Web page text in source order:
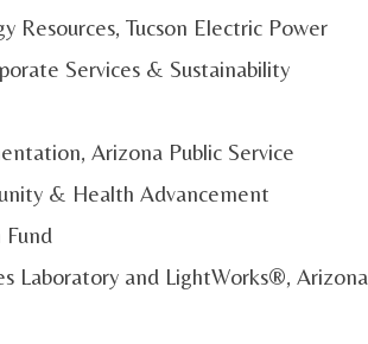
Resources, Tucson Electric Power
Services & Sustainability
Arizona Public Service
& Health Advancement
Laboratory and LightWorks®, Arizona